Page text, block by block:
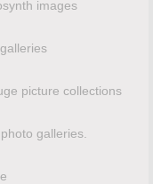
images
picture collections
galleries.